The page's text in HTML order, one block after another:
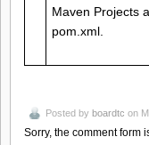
Maven Projects
pom.xml.
Posted by boardtc on
Sorry, the comment form